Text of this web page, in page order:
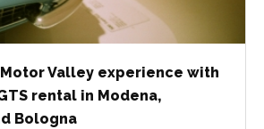
Valley experience with
rental in Modena,
Bologna